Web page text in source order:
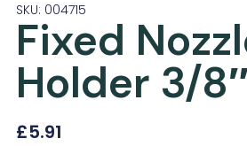
SKU: 004715
Fixed
Holder 3/
£5.91